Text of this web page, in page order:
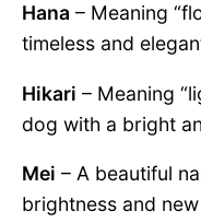
Hana – Meaning
timeless and
Hikari – Meaning
dog with a bright
Mei – A beautiful
brightness and